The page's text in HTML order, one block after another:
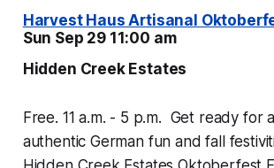
Harvest Haus Artisanal
Sun Sep 29 11:00 am
Hidden Creek Estates
Free. 11 a.m. - 5 p.m. Get ready for
authentic German fun and fall